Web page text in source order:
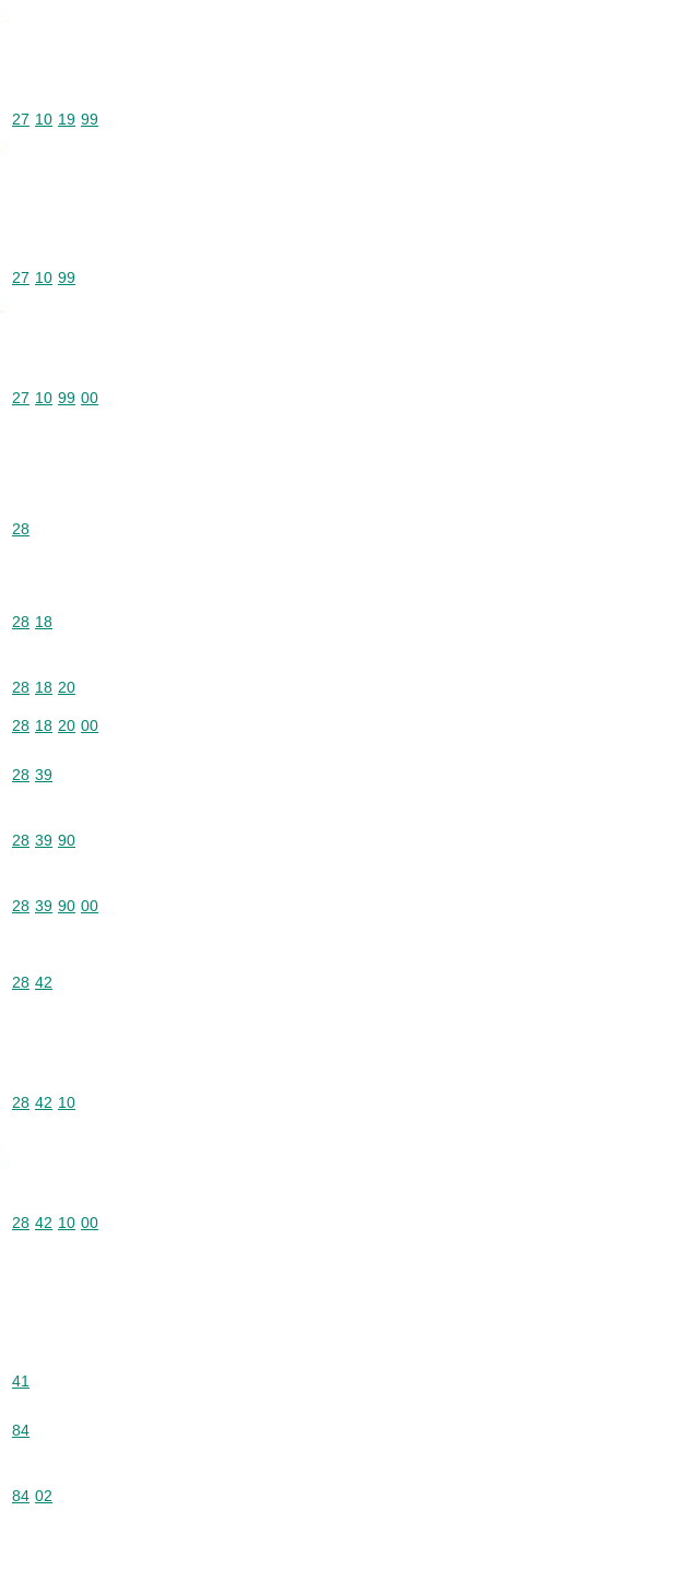
Commodity code: 27 10 19 99
27 10 19 99
Commodity code: 27 10 99
27 10 99
Commodity code: 27 10 99 00
27 10 99 00
Commodity code: 28
28
Commodity code: 28 18
28 18
Commodity code: 28 18 20
28 18 20
Commodity code: 28 18 20 00
28 18 20 00
Commodity code: 28 39
28 39
Commodity code: 28 39 90
28 39 90
Commodity code: 28 39 90 00
28 39 90 00
Commodity code: 28 42
28 42
Commodity code: 28 42 10
28 42 10
Commodity code: 28 42 10 00
28 42 10 00
Commodity code: 41
41
Commodity code: 84
84
Commodity code: 84 02
84 02